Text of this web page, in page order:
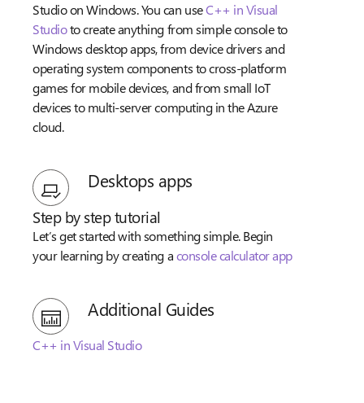
Studio on Windows. You can useC++ in Visual
Studioto create anything from simple console to
Windows desktop apps, from device drivers and
operating system components to cross-platform
games for mobile devices, and from small IoT
devices to multi-server computing in the Azure
cloud.
Desktops apps
Step by step tutorial
Let’s get started with something simple. Begin
your learning by creating aconsole calculator app
Additional Guides
C++ in Visual Studio